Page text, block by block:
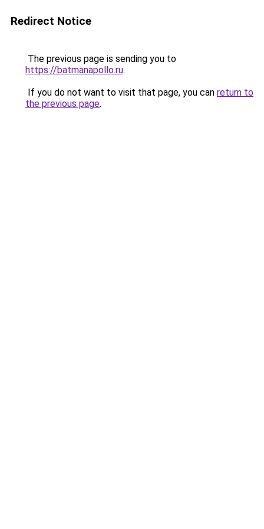
Redirect Notice
The previous page is sending you to
https://batmanapollo.ru.
If you do not want to visit that page, you can return to
the previous page.